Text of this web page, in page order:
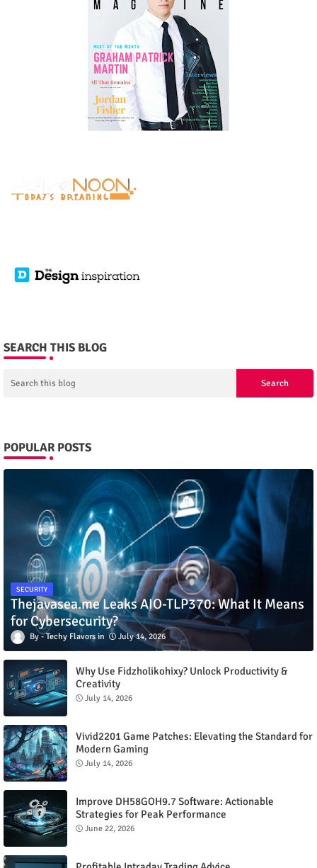
SEARCH THIS BLOG
POPULAR POSTS
SECURITY
Thejavasea.me Leaks AIO-TLP370: What It Means
for Cybersecurity?
Techy Flavors July 14, 2026
Why Use Fidzholikohixy? Unlock Productivity &
Creativity
July 14, 2026
Vivid2201 Game Patches: Elevating the Standard for
Modern Gaming
July 14, 2026
Improve DH58GOH9.7 Software: Actionable
Strategies for Peak Performance
June 22, 2026